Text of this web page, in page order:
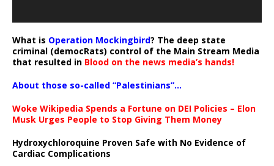
What is Operation Mockingbird? The deep state
criminal (democRats) control of the Main Stream Media
that resulted in Blood on the news media’s hands!
About those so-called “Palestinians”…
Woke Wikipedia Spends a Fortune on DEI Policies – Elon
Musk Urges People to Stop Giving Them Money
Hydroxychloroquine Proven Safe with No Evidence of
Cardiac Complications